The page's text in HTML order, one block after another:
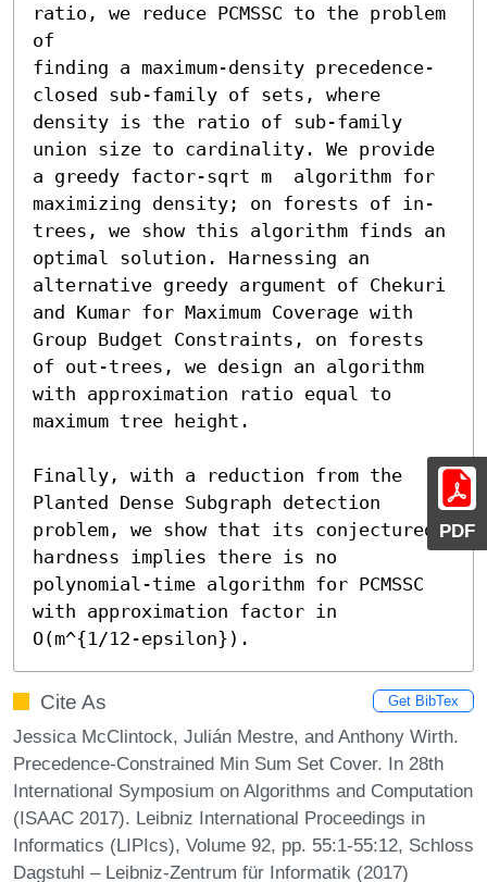
PDF
ratio, we reduce PCMSSC to the problem
of
finding a maximum-density precedence-
closed sub-family of sets, where
density is the ratio of sub-family
union size to cardinality. We provide
a greedy factor-sqrt m  algorithm for
maximizing density; on forests of in-
trees, we show this algorithm finds an
optimal solution. Harnessing an
alternative greedy argument of Chekuri
and Kumar for Maximum Coverage with
Group Budget Constraints, on forests
of out-trees, we design an algorithm
with approximation ratio equal to
maximum tree height.
Finally, with a reduction from the
Planted Dense Subgraph detection
problem, we show that its conjectured
hardness implies there is no
polynomial-time algorithm for PCMSSC
with approximation factor in
O(m^{1/12-epsilon}).
Cite As Get BibTex
Jessica McClintock, Julián Mestre, and Anthony Wirth.
Precedence-Constrained Min Sum Set Cover. In 28th
International Symposium on Algorithms and Computation
(ISAAC 2017). Leibniz International Proceedings in
Informatics (LIPIcs), Volume 92, pp. 55:1-55:12, Schloss
Dagstuhl – Leibniz-Zentrum für Informatik (2017)